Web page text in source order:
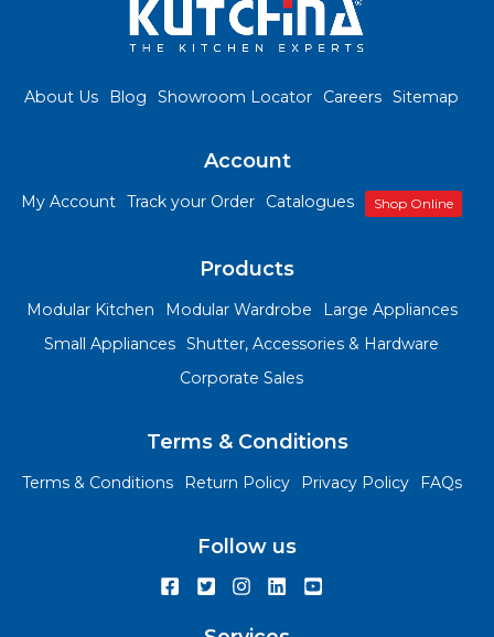
About Us Blog Showroom Locator Careers Sitemap
Account
My Account Track your Order Catalogues Shop Online
Products
Modular Kitchen Modular Wardrobe
Large Appliances
Small Appliances Shutter, Accessories & Hardware
Corporate Sales
Terms & Conditions
Terms & Conditions Return Policy Privacy Policy FAQs
Follow us